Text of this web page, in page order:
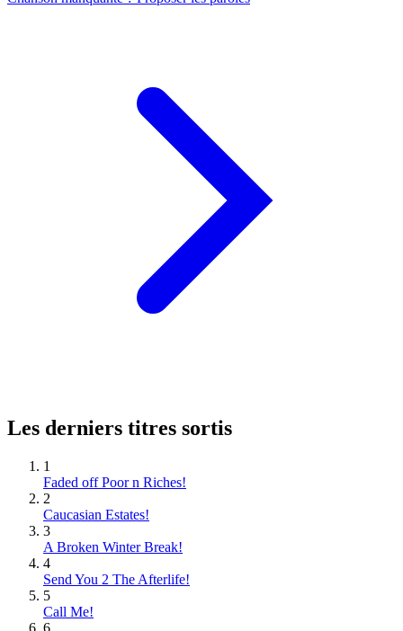
Les derniers titres sortis
1
Faded off Poor n Riches!
2
Caucasian Estates!
3
A Broken Winter Break!
4
Send You 2 The Afterlife!
5
Call Me!
6